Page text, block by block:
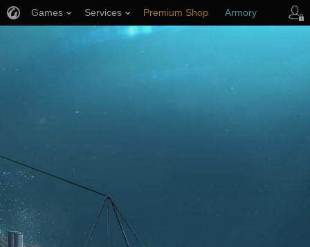
Games Services Premium Shop Armory
Player Support